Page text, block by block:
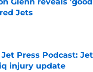
Glenn reveals
Jets
by on Invalid Date
Jet Press Podcast:
injury update